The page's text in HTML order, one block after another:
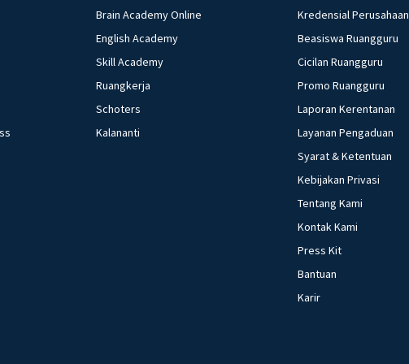
Brain Academy Online
English Academy
Skill Academy
Ruangkerja
Schoters
Kalananti
Kredensial Perusahaan
Beasiswa Ruangguru
Cicilan Ruangguru
Promo Ruangguru
Laporan Kerentanan
Layanan Pengaduan
Syarat & Ketentuan
Kebijakan Privasi
Tentang Kami
Kontak Kami
Press Kit
Bantuan
Karir